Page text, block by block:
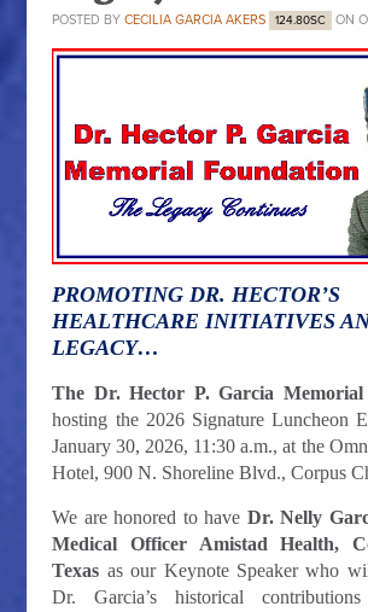
POSTED BYCECILIA GARCIA AKERS 124.80SC ON
PROMOTING DR. HECTOR’S
HEALTHCARE INITIATIVES
LEGACY…
The Dr. Hector P. Garcia Memorial
hosting the 2026 Signature Luncheon
January 30, 2026, 11:30 a.m., at the
Hotel, 900 N. Shoreline Blvd., Corpus
We are honored to have Dr. Nelly
Medical Officer Amistad Health,
Texas as our Keynote Speaker who
Dr. Garcia’s historical